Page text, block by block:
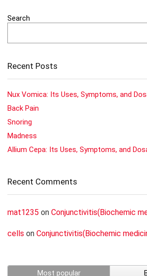
Search
Recent Posts
Nux Vomica: Its Uses, Symptoms, and
Back Pain
Snoring
Madness
Allium Cepa: Its Uses, Symptoms, and
Recent Comments
mat1235 on Conjunctivitis(Biochemic
cells on Conjunctivitis(Biochemic
Most popular